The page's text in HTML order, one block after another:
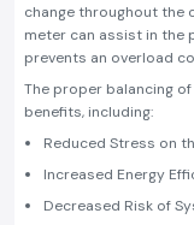
change throughout the
meter can assist in
prevents an overload
The proper balancing
benefits, including:
Reduced Stress on
Increased Energy
Decreased Risk of